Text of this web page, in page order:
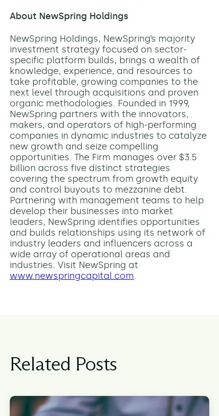
About NewSpring Holdings
NewSpring Holdings, NewSpring’s majority
investment strategy focused on sector-
specific platform builds, brings a wealth of
knowledge, experience, and resources to
take profitable, growing companies to the
next level through acquisitions and proven
organic methodologies. Founded in 1999,
NewSpring partners with the innovators,
makers, and operators of high-performing
companies in dynamic industries to catalyze
new growth and seize compelling
opportunities. The Firm manages over $3.5
billion across five distinct strategies
covering the spectrum from growth equity
and control buyouts to mezzanine debt.
Partnering with management teams to help
develop their businesses into market
leaders, NewSpring identifies opportunities
and builds relationships using its network of
industry leaders and influencers across a
wide array of operational areas and
industries. Visit NewSpring at
www.newspringcapital.com.
Related Posts